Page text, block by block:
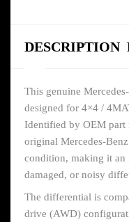
DESCRIPTION
This genuine
designed for 4×4 /
Identified by OEM part
original Mercedes-
condition, making it an
damaged, or noisy
The differential is
drive (AWD)